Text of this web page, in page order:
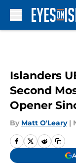
Islanders
Second
Opener
By Matt O'Leary |